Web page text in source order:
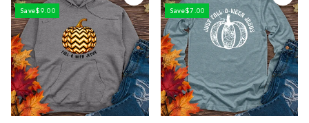
Save$9.00 Save$7.00